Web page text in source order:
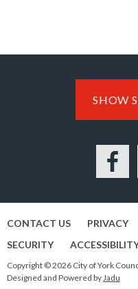
SHOW
CONTACT US PRIVACY
SECURITY
Copyright © 2026 City of York
Designed and Powered byJadu